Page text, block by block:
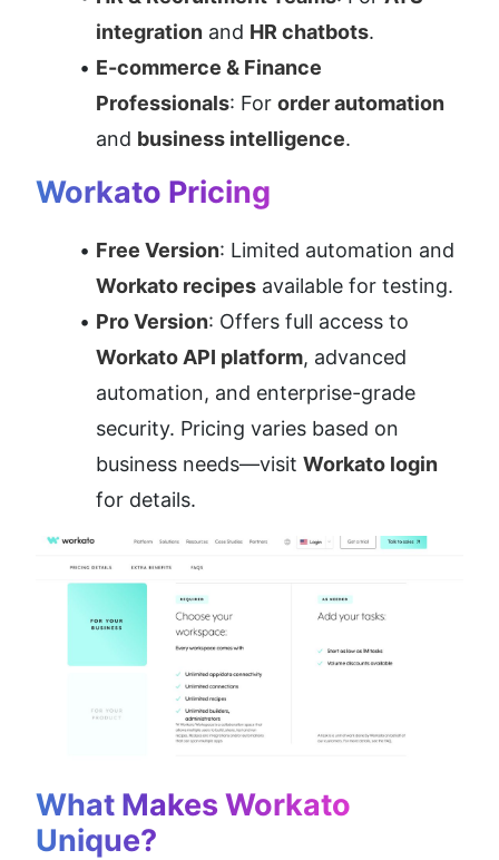
integration and HR chatbots.
E-commerce & Finance
Professionals: For order automation
and business intelligence.
Workato Pricing
Free Version
Workato recipes available for testing.
Pro Version
Workato API platform, advanced
automation, and enterprise-grade
security. Pricing varies based on
business needs—visit Workato login
for details.
What Makes Workato
Unique?